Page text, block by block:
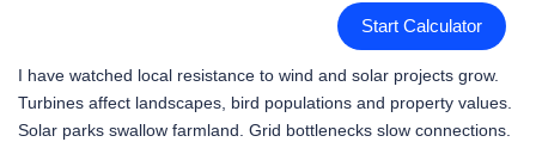
Start Calculator
I have watched local resistance to wind and solar projects grow.
Turbines affect landscapes, bird populations and property values.
Solar parks swallow farmland. Grid bottlenecks slow connections.